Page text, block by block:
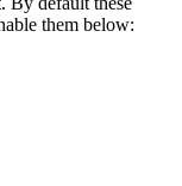
them below: